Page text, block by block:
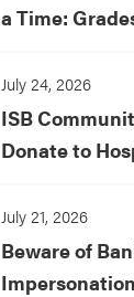
a Time:
July 24, 2026
ISB
Donate to
July 21, 2026
Beware of